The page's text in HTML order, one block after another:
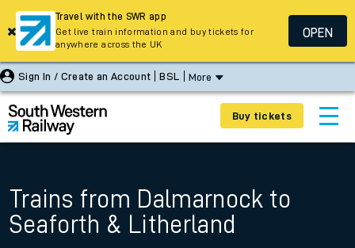
Sign In / Create an Account BSL More
Buy tickets
Trains from Dalmarnock to
Seaforth & Litherland
Travel with the SWR app
Get live train information and buy tickets for
anywhere across the UK
OPEN